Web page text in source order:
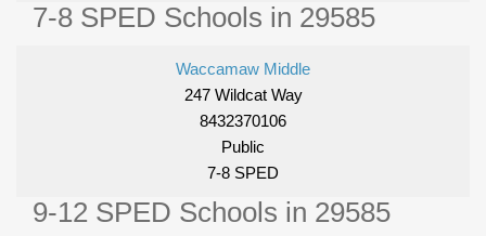
7-8 SPED Schools in 29585
Waccamaw Middle
247 Wildcat Way
8432370106
Public
7-8 SPED
9-12 SPED Schools in 29585